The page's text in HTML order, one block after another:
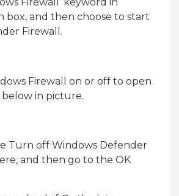
box, and then choose to start
Firewall.
Firewall on or off to open
in picture.
Turn off Windows Defender
and then go to the OK